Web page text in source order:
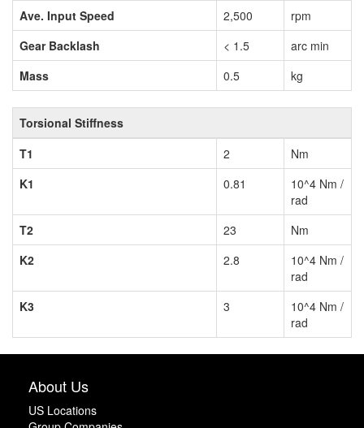
Ave. Input Speed
2,500
rpm
Gear Backlash
< 1.5
arc min
Mass
0.5 kg
Torsional Stiffness
T1
2
Nm
K1
0.81
10^4 Nm /
rad
T2
23
Nm
K2
2.8
10^4 Nm /
rad
K3
3
10^4 Nm /
rad
About Us
US Locations